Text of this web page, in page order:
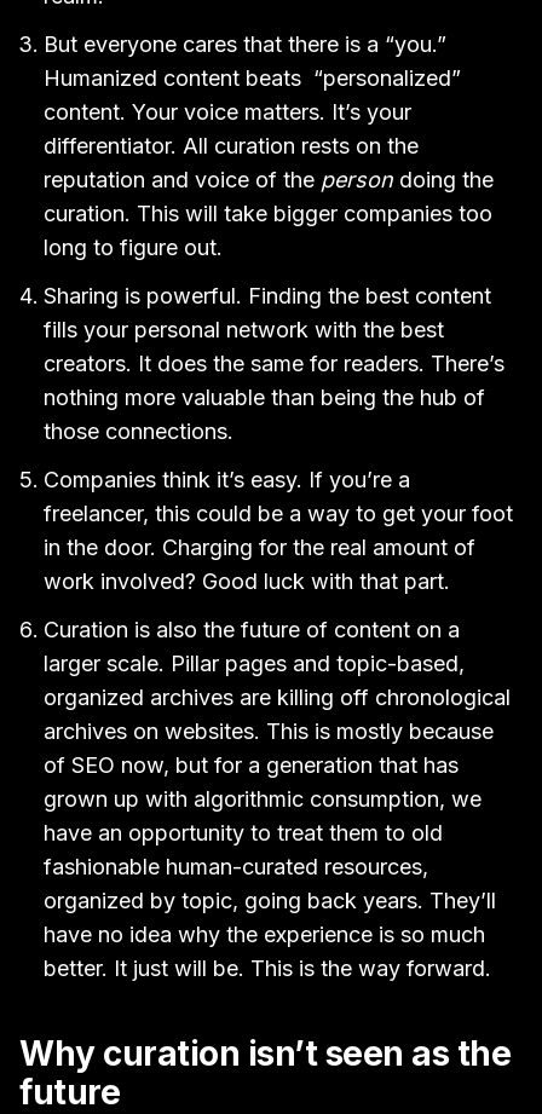
But everyone cares that there is a “you.”
Humanized content beats “personalized”
content. Your voice matters. It’s your
differentiator. All curation rests on the
reputation and voice of the person doing the
curation. This will take bigger companies too
long to figure out.
Sharing is powerful. Finding the best content
fills your personal network with the best
creators. It does the same for readers. There’s
nothing more valuable than being the hub of
those connections.
Companies think it’s easy. If you’re a
freelancer, this could be a way to get your foot
in the door. Charging for the real amount of
work involved? Good luck with that part.
Curation is also the future of content on a
larger scale. Pillar pages and topic-based,
organized archives are killing off chronological
archives on websites. This is mostly because
of SEO now, but for a generation that has
grown up with algorithmic consumption, we
have an opportunity to treat them to old
fashionable human-curated resources,
organized by topic, going back years. They’ll
have no idea why the experience is so much
better. It just will be. This is the way forward.
Why curation isn’t seen as the
future